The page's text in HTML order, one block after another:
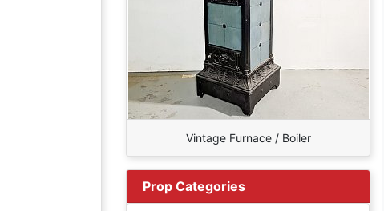
Vintage Furnace / Boiler
Prop Categories